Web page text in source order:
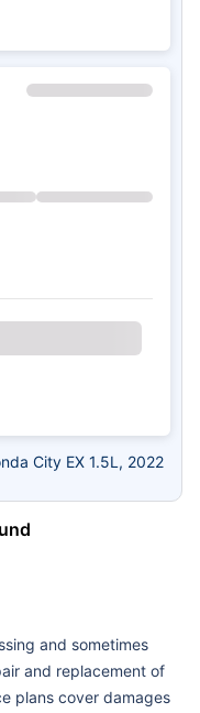
City EX 1.5L, 2022
and sometimes
and replacement of
plans cover damages